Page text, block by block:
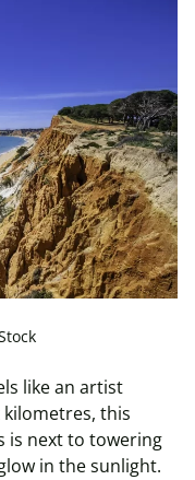
like an artist
this
is next to towering
in the sunlight.